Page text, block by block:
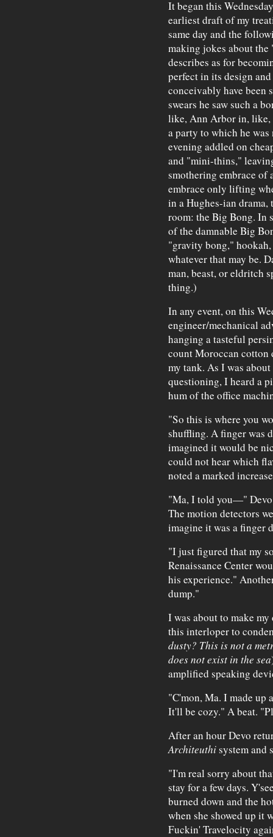
It began this
earliest draft of my
same day and the
making jokes about
describes as for
perfect in its design
conceivably have been
swears he saw such a
like, Ann Arbor in, like,
a party to which he
evening addled on
and "mini-thins,"
smothering embrace of
embrace only lifting
in a Hughes-ian drama,
room: the Big Bong. In
of the damnable Big
"gravity bong,"
whatever that may be.
man, beast, or eldritch
thing.)
In any event, on this
engineer/mechanical
hanging a tasteful
count Moroccan cotton
my tank. As I was
questioning, I heard a
hum of the office
"So this is where you
shuffling. A finger was
imagined it would be
could not hear which
noted a marked
"Ma, I told you—" Devo
The motion detectors
imagine it was a finger
"I just figured that my
Renaissance Center
his experience."
dump."
I was about to make
this interloper to
dusty? This is not a
does not exist in the sea
amplified speaking
"C'mon, Ma. I made up
It'll be cozy." A beat.
After an hour Devo
Architeuthisystem and
"I'm real sorry about
stay for a few days.
burned down and the
when she showed up it
Fuckin' Travelocity